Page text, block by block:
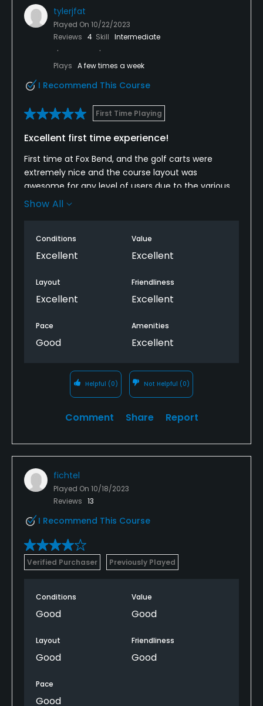
tylerjfat
Played On 10/22/2023
Reviews 4 Skill Intermediate
Plays A few times a week
I Recommend This Course
First Time Playing
Excellent first time experience!
First time at Fox Bend, and the golf carts were
extremely nice and the course layout was
awesome for any level of users due to the various
tee locations. Course was well manicured, cart path
back!
Show All
Conditions
Excellent
Value
Excellent
Layout
Excellent
Friendliness
Excellent
Pace
Good
Amenities
Excellent
Helpful (0) Not Helpful (0)
Comment Share Report
fichtel
Played On 10/18/2023
Reviews 13
I Recommend This Course
Verified Purchaser Previously Played
Conditions
Good
Value
Good
Layout
Good
Friendliness
Good
Pace
Good